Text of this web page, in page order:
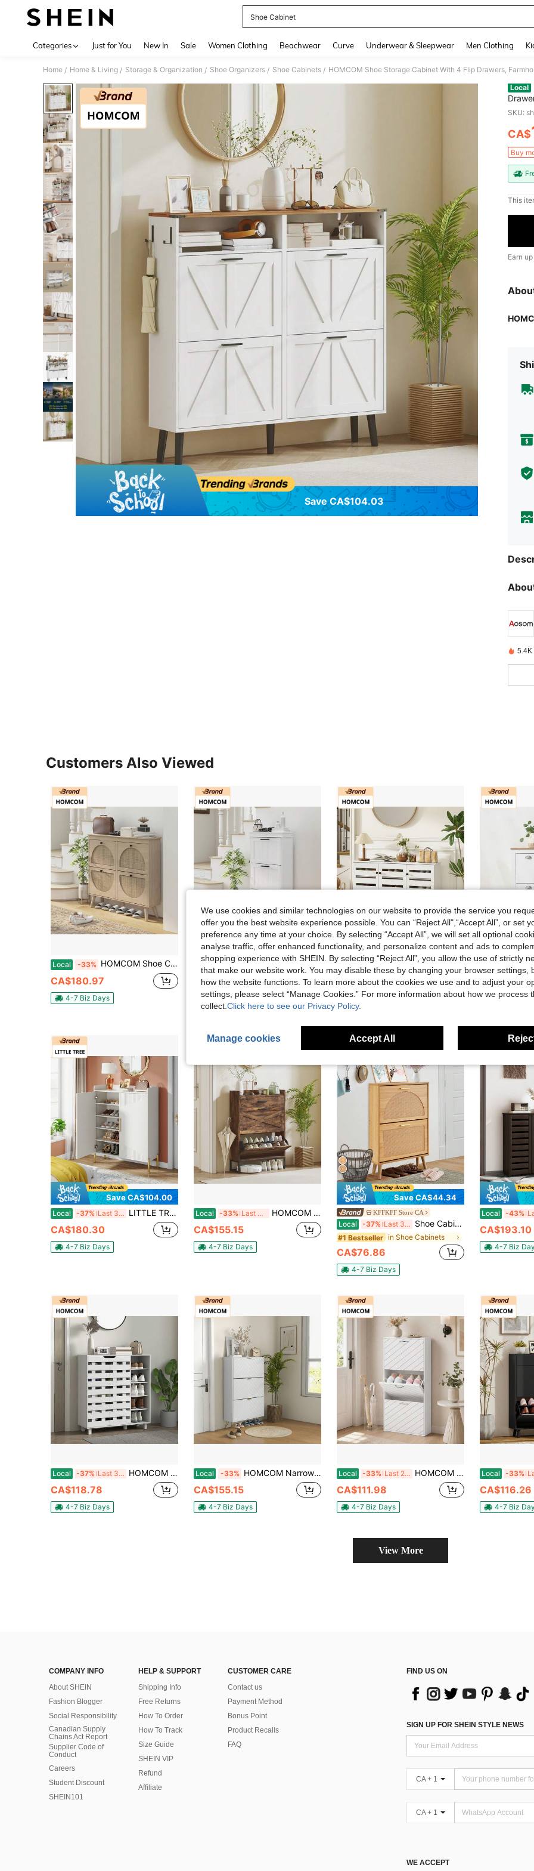
Shoe Cabinet
Categories Just for You New In Sale Women Clothing Beachwear Curve Underwear & Sleepwear Men Clothing
Home / Home & Living / Storage & Organization / Shoe Organizers / Shoe Cabinets /
Save CA$104.03
Local
SKU:
CA$
Buy
This
Earn
5.4K
Customers Also Viewed
Local -33% HOMCOM Shoe Cabinet For Entryway, Boho Shoe Storage Cabinet With 4 Flip Drawers And Adjustable Shelves, Narrow Shoe Cabinet For 20 Pairs Of Shoes, Oak
CA$180.97
4-7 Biz Days
Local -33% HOMCOM Modern Shoe Cabinet With 3 Flip Drawers And Adjustable Shelves, Narrow Shoe Storage Cabinet For Entryway, Hallway, Holds 15 Pairs Of Shoes, White
CA$137.90
4-7 Biz Days
Local -33% Last 2 days HOMCOM Shoe Cabinet, Shoe Storage Cabinet With 3 Slatted Doors, 3-Tier Shelving Shoe Rack Cabinet With Adjustable Shelves For Entryway, Hallway, Living Room, Holds 15 Pairs, White
CA$155.05
4-7 Biz Days
Local -37%
CA$118.87
4-7 Biz
Save CA$104.00
Local -37% Last 3 days LITTLE TREE Shoe Cabinet With Doors, 6-Tier Entryway Shoe Storage Cabinet With Shelves, 30 Pairs Modern Shoes Rack Organizer For Hallway, Closet, Bedroom, Living Room, White & Gold
CA$180.30
4-7 Biz Days
Local -33% Last 3 days HOMCOM Narrow Shoe Cabinet, Industrial Shoe Storage Cabinet With 2 Flip Drawers, Adjustable Shelves And Top Drawer For Hallway, Entryway, Holds 12 Pairs, Rustic Brown
CA$155.15
4-7 Biz Days
Save CA$44.34
KFFKFF Store CA
Local -37% Last 3 days Shoe Cabinet With 2 Flip Drawers, Shoe Storage Cabinet For Entryway, Free Standing Shoe Storage Organizer With Rattan Doors For Heels, Boots, Slippers In Hallway, Living Room
#1 Bestseller in Shoe Cabinets
CA$76.86
4-7 Biz Days
Local -43%
CA$193.10
4-7 Biz
Local -37% Last 3 days HOMCOM Modern Shoe Cabinet With Hollowed-Out Doors And 5-Tier Open Shelves, 21 Pair Shoe Storage Cabinet For Entryway, Hallway, Living Room, White
CA$118.78
4-7 Biz Days
Local -33% HOMCOM Narrow Shoe Cabinet With 3 Flip Drawers, Slim Shoe Storage Cabinet With Adjustable Shelves, Hairpin Legs And 8 Vents For 18 Pairs Of Shoes For Entryway, Hallway, White
CA$155.15
4-7 Biz Days
Local -33% Last 2 days HOMCOM Narrow Shoe Cabinet With 3 Flip Drawers, Slim Shoe Storage Cabinet With Adjustable Shelves For 9-12 Pair Of Shoes For Hallway, Entryway, White Wood Grain
CA$111.98
4-7 Biz Days
Local -33%
CA$116.26
4-7 Biz
View More
COMPANY INFO
About SHEIN
Fashion Blogger
Social Responsibility
Canadian Supply
Chains Act Report
Supplier Code of
Conduct
Careers
Student Discount
SHEIN101
HELP & SUPPORT
Shipping Info
Free Returns
How To Order
How To Track
Size Guide
SHEIN VIP
Refund
Affiliate
CUSTOMER CARE
Contact us
Payment Method
Bonus Point
Product Recalls
FAQ
FIND US ON
SIGN UP FOR SHEIN STYLE NEWS
CA + 1
CA + 1
WE ACCEPT
We use cookies and similar technologies on our website to provide the service you
offer you the best website experience possible. You can “Reject All",“Accept All”, or set
preference any time at your choice. By selecting “Accept All”, we will set all optional
analyse traffic, offer enhanced functionality, and personalize content and ads to
shopping experience with SHEIN. By selecting “Reject All”, you allow the use of strictly
that make our website work. You may disable these by changing your browser settings,
how the website functions. To learn more about the cookies we use and to adjust your
settings, please select “Manage Cookies.” For more information about how we process
collect. Click here to see our Privacy Policy.
Manage cookies Accept All